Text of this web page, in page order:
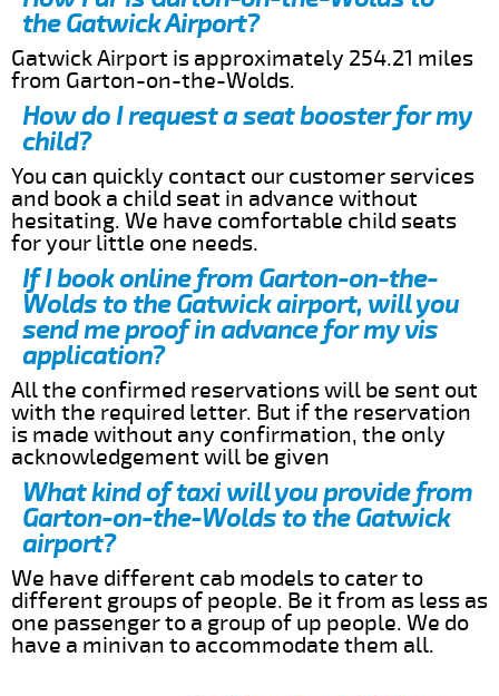
the Gatwick Airport?
Gatwick Airport is approximately 254.21 miles
from Garton-on-the-Wolds.
How do I request a seat booster for my
child?
You can quickly contact our customer services
and book a child seat in advance without
hesitating. We have comfortable child seats
for your little one needs.
If I book online from Garton-on-the-
Wolds to the Gatwick airport, will you
send me proof in advance for my vis
application?
All the confirmed reservations will be sent out
with the required letter. But if the reservation
is made without any confirmation, the only
acknowledgement will be given
What kind of taxi will you provide from
Garton-on-the-Wolds to the Gatwick
airport?
We have different cab models to cater to
different groups of people. Be it from as less as
one passenger to a group of up people. We do
have a minivan to accommodate them all.